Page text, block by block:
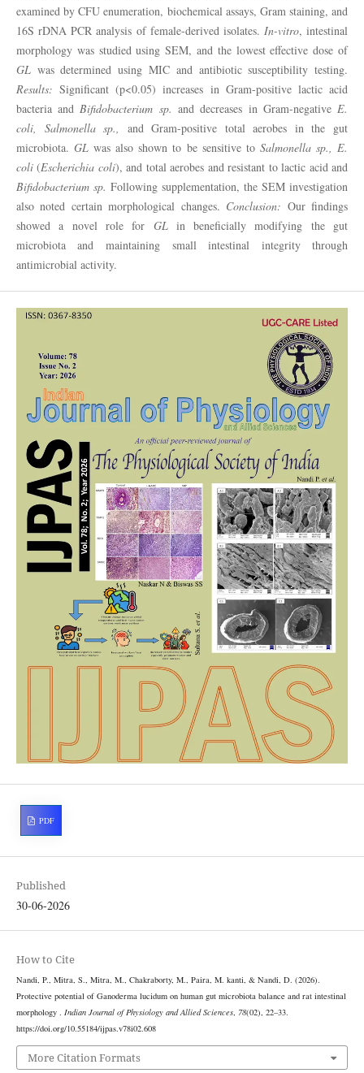
examined by CFU enumeration, biochemical assays, Gram staining, and
16S rDNA PCR analysis of female-derived isolates. In-vitro, intestinal
morphology was studied using SEM, and the lowest effective dose of
GLwas determined using MIC and antibiotic susceptibility testing.
Results: Significant (p<0.05) increases in Gram-positive lactic acid
bacteria andBifidobacterium sp. and decreases in Gram-negativeE.
coli, Salmonella sp.,
and Gram-positive total aerobes in the gut
microbiota.GL was also shown to be sensitive to Salmonella sp., E.
coli(Escherichia coli), and total aerobes and resistant to lactic acid and
Bifidobacterium sp. Following supplementation, the SEM investigation
also noted certain morphological changes. Conclusion: Our findings
showed a novel role for GLin beneficially modifying the gut
microbiota and maintaining small intestinal integrity through
antimicrobial activity.
PDF
Published
30-06-2026
How to Cite
Nandi, P., Mitra, S., Mitra, M., Chakraborty, M., Paira, M. kanti, & Nandi, D. (2026).
Protective potential of Ganoderma lucidum on human gut microbiota balance and rat intestinal
morphology . Indian Journal of Physiology and Allied Sciences, 78(02), 22–33.
https://doi.org/10.55184/ijpas.v78i02.608
More Citation Formats